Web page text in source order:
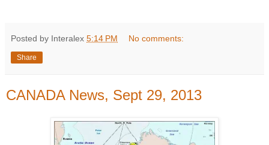
Posted by Interalex 5:14 PM No comments:
Share
CANADA News, Sept 29, 2013